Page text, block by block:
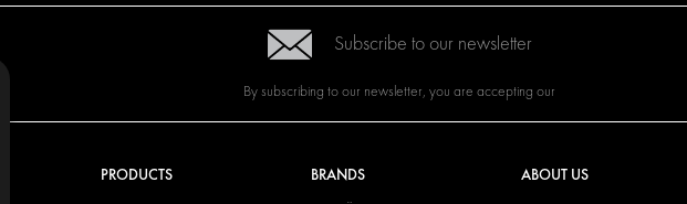
Subscribe to our newsletter
By subscribing to our newsletter, you are accepting our
PRODUCTS BRANDS ABOUT US